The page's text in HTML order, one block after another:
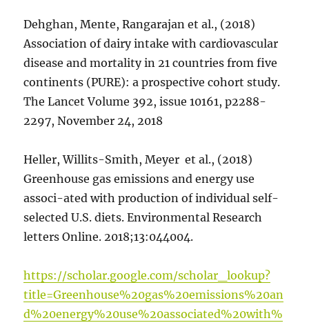
Dehghan, Mente, Rangarajan et al., (2018)
Association of dairy intake with cardiovascular
disease and mortality in 21 countries from five
continents (PURE): a prospective cohort study.
The Lancet Volume 392, issue 10161, p2288-
2297, November 24, 2018
Heller, Willits-Smith, Meyer et al., (2018)
Greenhouse gas emissions and energy use
associ-ated with production of individual self-
selected U.S. diets. Environmental Research
letters Online. 2018;13:044004.
https://scholar.google.com/scholar_lookup?
title=Greenhouse%20gas%20emissions%20an
d%20energy%20use%20associated%20with%